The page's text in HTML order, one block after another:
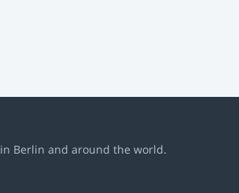
in Berlin and around the world.